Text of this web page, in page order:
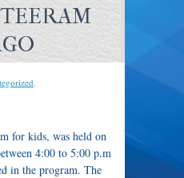
.
for kids, was held on
4:00 to 5:00 p.m
in the program. The